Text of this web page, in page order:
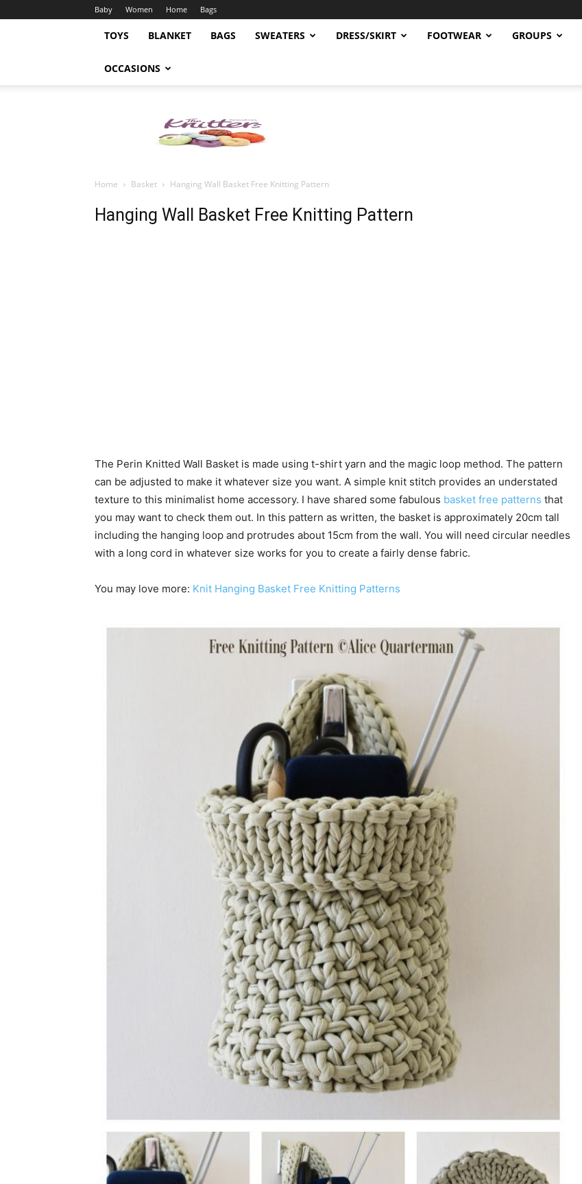
Baby Women Home Bags
TOYS BLANKET BAGS SWEATERS DRESS/SKIRT FOOTWEAR GROUPS
OCCASIONS
Home Basket Hanging Wall Basket Free Knitting Pattern
Hanging Wall Basket Free Knitting Pattern
The Perin Knitted Wall Basket is made using t-shirt yarn and the magic loop method. The pattern
can be adjusted to make it whatever size you want. A simple knit stitch provides an understated
texture to this minimalist home accessory. I have shared some fabulous basket free patterns that
you may want to check them out. In this pattern as written, the basket is approximately 20cm tall
including the hanging loop and protrudes about 15cm from the wall. You will need circular needles
with a long cord in whatever size works for you to create a fairly dense fabric.
You may love more: Knit Hanging Basket Free Knitting Patterns